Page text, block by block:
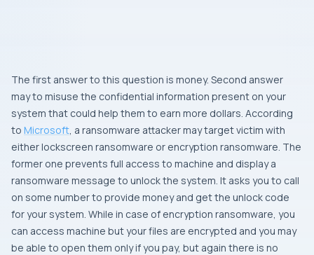
The first answer to this question is money. Second answer
may to misuse the confidential information present on your
system that could help them to earn more dollars. According
to Microsoft, a ransomware attacker may target victim with
eitherlockscreen ransomware or encryption ransomware. The
former one prevents full access to machine and display a
ransomware message to unlock the system. It asks you to call
on some number to provide money and get the unlock code
for your system. While in case of encryption ransomware, you
can access machine but your files are encrypted and you may
be able to open them only if you pay, but again there is no